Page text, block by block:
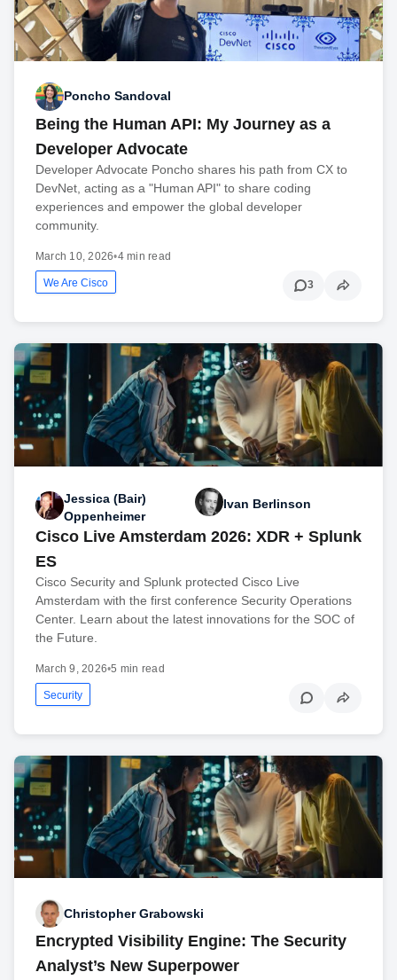
Poncho Sandoval
Being the Human API: My Journey as a
Developer Advocate
Developer Advocate Poncho shares his path from CX to
DevNet, acting as a "Human API" to share coding
experiences and empower the global developer
community.
March 10, 2026•4 min read
We Are Cisco 3
Jessica (Bair)
Oppenheimer
Ivan Berlinson
Cisco Live Amsterdam 2026: XDR + Splunk
ES
Cisco Security and Splunk protected Cisco Live
Amsterdam with the first conference Security Operations
Center. Learn about the latest innovations for the SOC of
the Future.
March 9, 2026•5 min read
Security
Christopher Grabowski
Encrypted Visibility Engine: The Security
Analyst’s New Superpower